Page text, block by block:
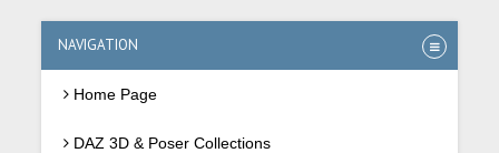
NAVIGATION
Home Page
DAZ 3D & Poser Collections